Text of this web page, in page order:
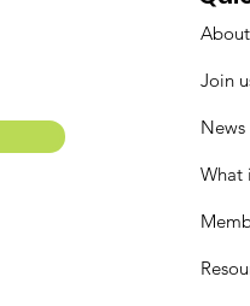
Over Opinions:
Conserving of the
Street Flour Mill
Bakery Complex
About
Join
News
What